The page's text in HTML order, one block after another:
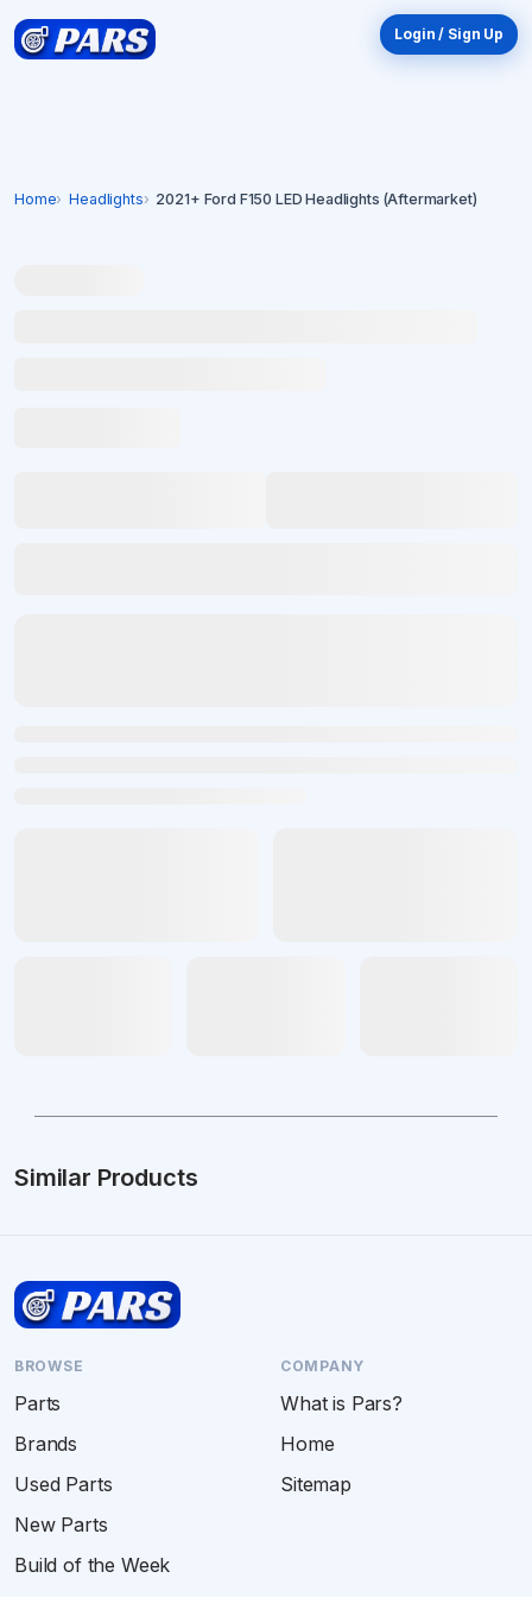
Login / Sign Up
Home Headlights 2021+ Ford F150 LED Headlights (Aftermarket)
Similar Products
BROWSE
Parts
Brands
Used Parts
New Parts
Build of the Week
COMPANY
What is Pars?
Home
Sitemap